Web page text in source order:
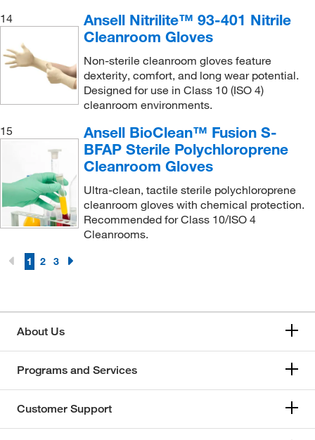
14
Ansell Nitrilite™ 93-401 Nitrile
Cleanroom Gloves
Non-sterile cleanroom gloves feature
dexterity, comfort, and long wear potential.
Designed for use in Class 10 (ISO 4)
cleanroom environments.
15
Ansell BioClean™ Fusion S-
BFAP Sterile Polychloroprene
Cleanroom Gloves
Ultra-clean, tactile sterile polychloroprene
cleanroom gloves with chemical protection.
Recommended for Class 10/ISO 4
Cleanrooms.
1 2 3
About Us
Programs and Services
Customer Support